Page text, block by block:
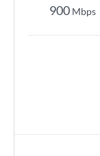
900 Mbps